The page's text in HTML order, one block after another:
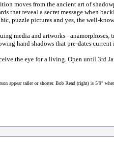
moves from the ancient art of
that reveal a secret message when
puzzle pictures and yes, the well-
media and artworks -
hand shadows that pre-dates
the eye for a living. Open until 3rd
appear taller or shorter. Bob Read (right) is 5'9"